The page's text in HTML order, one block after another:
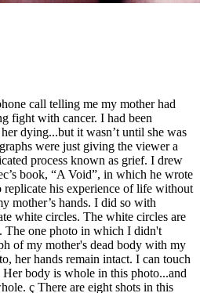
call telling me my mother had
fight with cancer. I had been
dying...but it wasn’t until she was
were just giving the viewer a
process known as grief. I drew
book, “A Void”, in which he wrote
his experience of life without
mother’s hands. I did so with
white circles. The white circles are
The one photo in which I didn't
of my mother's dead body with my
her hands remain intact. I can touch
Her body is whole in this photo...and
ç There are eight shots in this